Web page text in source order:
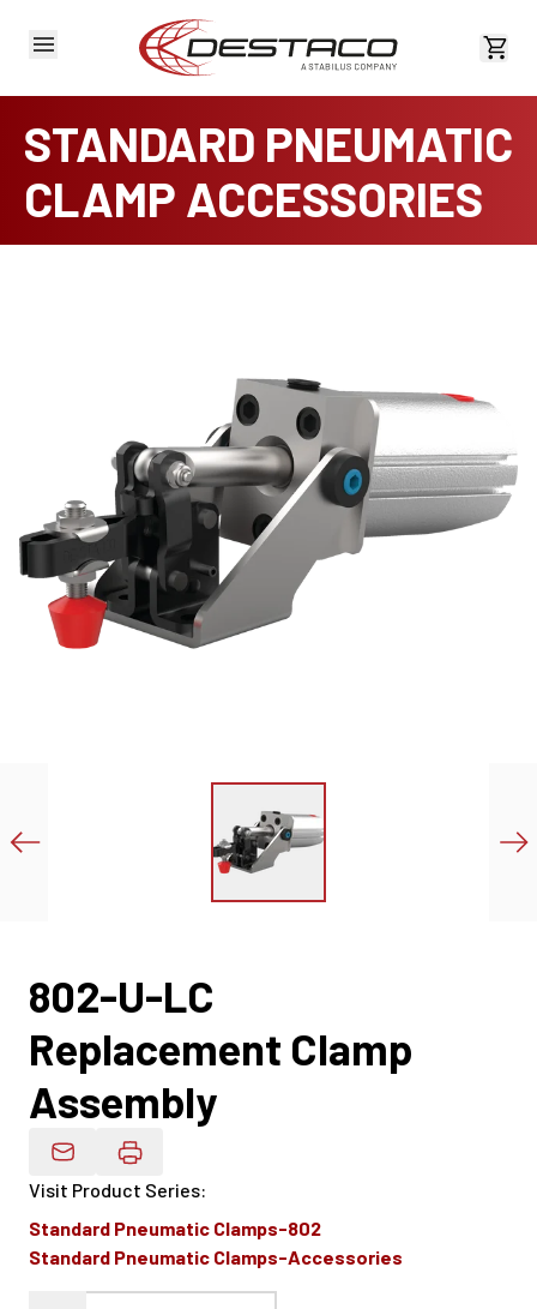
View
STANDARD PNEUMATIC
CLAMP ACCESSORIES
802-U-LC
Replacement Clamp
Assembly
Email Product Details
Visit Product Series:
Standard Pneumatic Clamps-802
Standard Pneumatic Clamps-Accessories